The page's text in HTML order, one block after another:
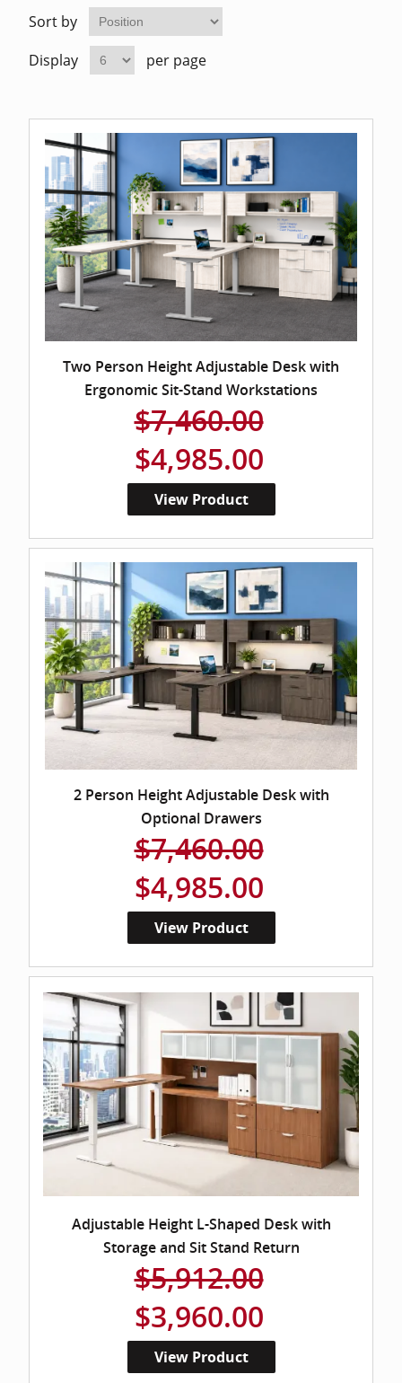
Sort by
Display
per page
Two Person Height Adjustable Desk with
Ergonomic Sit-Stand Workstations
$7,460.00
$4,985.00
View Product
2 Person Height Adjustable Desk with
Optional Drawers
$7,460.00
$4,985.00
View Product
Adjustable Height L-Shaped Desk with
Storage and Sit Stand Return
$5,912.00
$3,960.00
View Product